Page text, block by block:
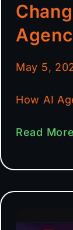
May 5,
How AI
Read More